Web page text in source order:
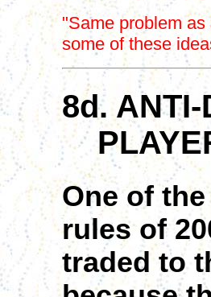
"Same problem
some of these
8d.
One of
rules of
traded to